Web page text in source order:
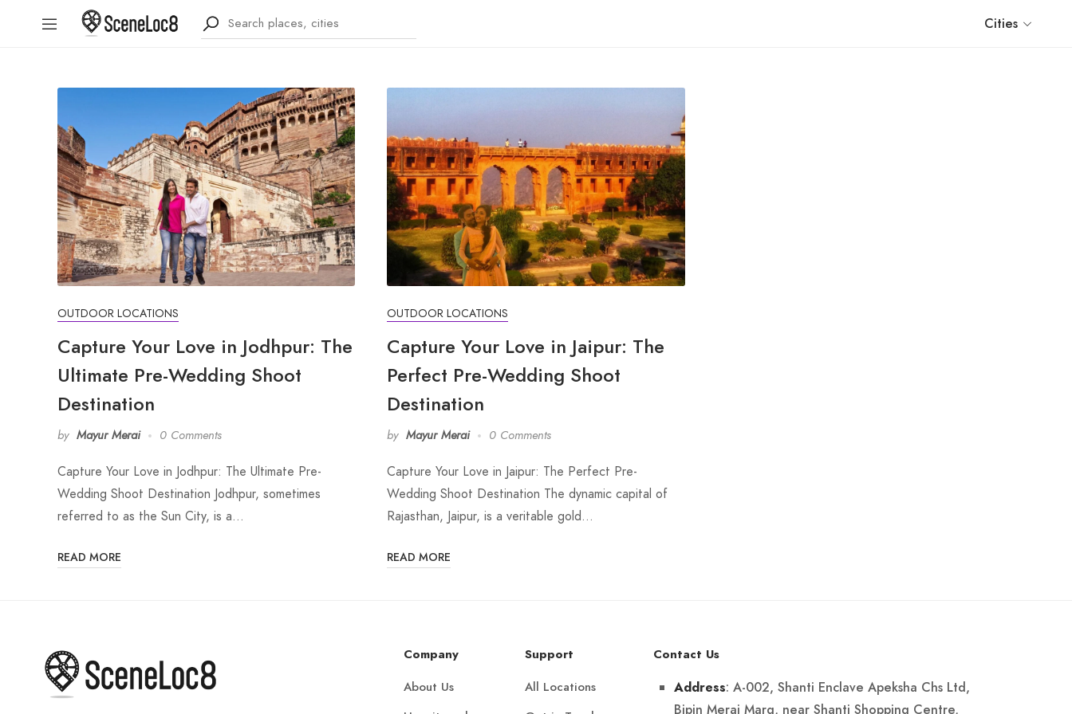
Cities
OUTDOOR LOCATIONS
Capture Your Love in Jodhpur: The
Ultimate Pre-Wedding Shoot
Destination
by Mayur Merai 0 Comments
Capture Your Love in Jodhpur: The Ultimate Pre-
Wedding Shoot Destination Jodhpur, sometimes
referred to as the Sun City, is a…
READ MORE
OUTDOOR LOCATIONS
Capture Your Love in Jaipur: The
Perfect Pre-Wedding Shoot
Destination
by Mayur Merai 0 Comments
Capture Your Love in Jaipur: The Perfect Pre-
Wedding Shoot Destination The dynamic capital of
Rajasthan, Jaipur, is a veritable gold…
READ MORE
Company
About Us
Support
All Locations
Contact Us
Address: A-002, Shanti Enclave Apeksha Chs Ltd,
Bipin Merai Marg, near Shanti Shopping Centre,